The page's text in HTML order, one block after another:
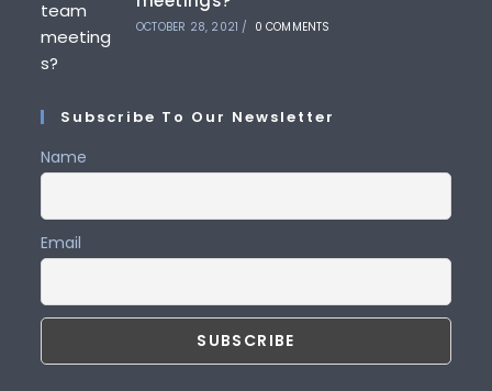
OCTOBER 28, 2021 / 0 COMMENTS
Subscribe To Our Newsletter
Name
Email